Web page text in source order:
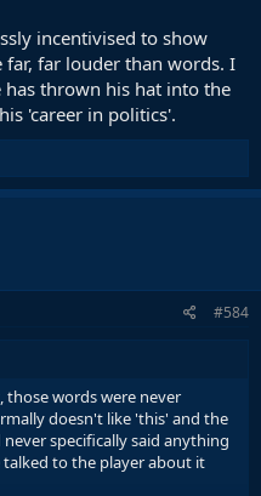
incentivised to show
far louder than words. I
has thrown his hat into the
'career in politics'.
#584
words were never
doesn't like 'this' and the
specifically said anything
to the player about it